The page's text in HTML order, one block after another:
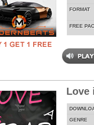
FORMAT
FREE
Love
GENRE